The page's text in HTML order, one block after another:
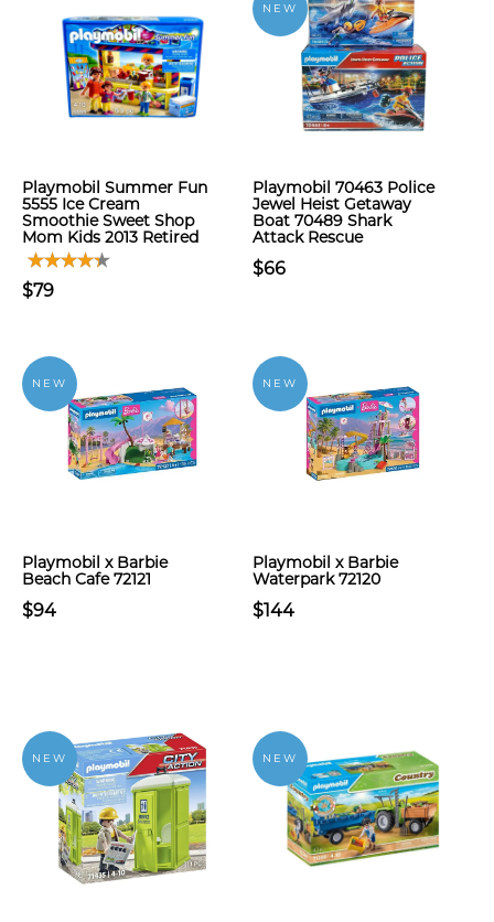
Playmobil Summer Fun
5555 Ice Cream
Smoothie Sweet Shop
Mom Kids 2013 Retired
$79
NEW
Playmobil 70463 Police
Jewel Heist Getaway
Boat 70489 Shark
Attack Rescue
$66
NEW
Playmobil x Barbie
Beach Cafe 72121
$94
NEW
Playmobil x Barbie
Waterpark 72120
$144
NEW NEW